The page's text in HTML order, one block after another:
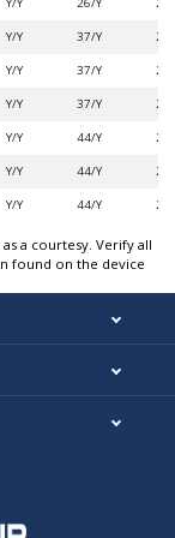
Y/Y 26/Y 2/3
Y/Y 37/Y 2/3
Y/Y 37/Y 2/3
Y/Y 37/Y 2/3
Y/Y 44/Y 2/3
Y/Y 44/Y 2/3
Y/Y 44/Y 2/3
a courtesy. Verify all
found on the device